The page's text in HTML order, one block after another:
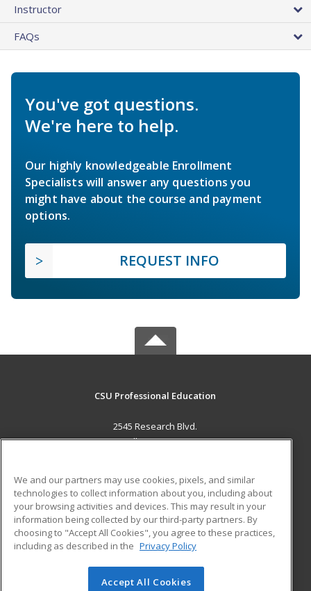
Instructor
FAQs
You've got questions.
We're here to help.
Our highly knowledgeable Enrollment
Specialists will answer any questions you
might have about the course and payment
options.
REQUEST INFO
CSU Professional Education
2545 Research Blvd.
Fort Collins, CO 80526 US
Career Training
ADDITIONAL RESOURCES
Military
Help
Student Blog
© 2026 ed2go, a division of Cengage Learning. All rights
We and our partners may use cookies, pixels, and similar
technologies to collect information about you, including about
your browsing activities and devices. This may result in your
information being collected by our third-party partners. By
choosing to "Accept All Cookies", you agree to these practices,
including as described in the Privacy Policy
Accept All Cookies